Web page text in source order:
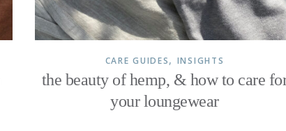
CARE GUIDES, INSIGHTS
the beauty of hemp, & how to care
your loungewear